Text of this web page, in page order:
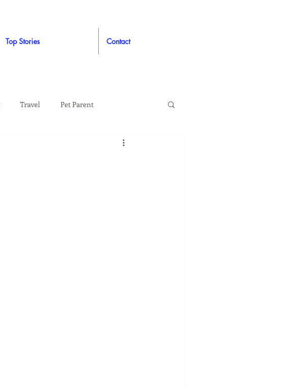
Top Stories Contact
Travel Pet Parent
Auto